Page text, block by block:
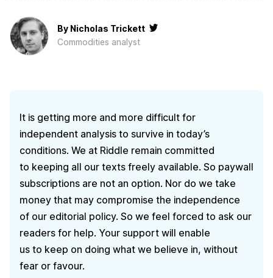
By Nicholas Trickett
Сommodities analyst
It is getting more and more difficult for
independent analysis to survive in today’s
conditions. We at Riddle remain committed
to keeping all our texts freely available. So paywall
subscriptions are not an option. Nor do we take
money that may compromise the independence
of our editorial policy. So we feel forced to ask our
readers for help. Your support will enable
us to keep on doing what we believe in, without
fear or favour.